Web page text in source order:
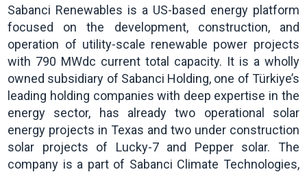
Sabanci Renewables is a US-based energy platform
focused on the development, construction, and
operation of utility-scale renewable power projects
with 790 MWdc current total capacity. It is a wholly
owned subsidiary of Sabanci Holding, one of Türkiye’s
leading holding companies with deep expertise in the
energy sector, has already two operational solar
energy projects in Texas and two under construction
solar projects of Lucky-7 and Pepper solar. The
company is a part of Sabanci Climate Technologies,